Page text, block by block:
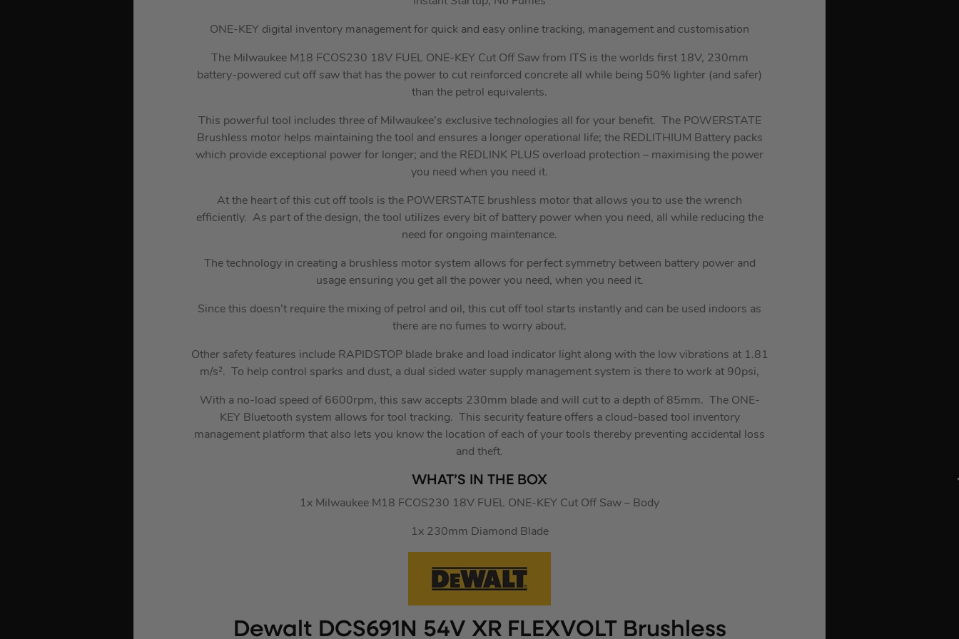
ONE-KEY digital inventory management for quick and easy online tracking, management and customisation
The Milwaukee M18 FCOS230 18V FUEL ONE-KEY Cut Off Saw from ITS is the worlds first 18V, 230mm
battery-powered cut off saw that has the power to cut reinforced concrete all while being 50% lighter (and safer)
than the petrol equivalents.
This powerful tool includes three of Milwaukee’s exclusive technologies all for your benefit. The POWERSTATE
Brushless motor helps maintaining the tool and ensures a longer operational life; the REDLITHIUM Battery packs
which provide exceptional power for longer; and the REDLINK PLUS overload protection – maximising the power
you need when you need it.
At the heart of this cut off tools is the POWERSTATE brushless motor that allows you to use the wrench
efficiently. As part of the design, the tool utilizes every bit of battery power when you need, all while reducing the
need for ongoing maintenance.
The technology in creating a brushless motor system allows for perfect symmetry between battery power and
usage ensuring you get all the power you need, when you need it.
Since this doesn’t require the mixing of petrol and oil, this cut off tool starts instantly and can be used indoors as
there are no fumes to worry about.
Other safety features include RAPIDSTOP blade brake and load indicator light along with the low vibrations at 1.81
m/s². To help control sparks and dust, a dual sided water supply management system is there to work at 90psi,
With a no-load speed of 6600rpm, this saw accepts 230mm blade and will cut to a depth of 85mm. The ONE-
KEY Bluetooth system allows for tool tracking. This security feature offers a cloud-based tool inventory
management platform that also lets you know the location of each of your tools thereby preventing accidental loss
and theft.
WHAT’S IN THE BOX
1x Milwaukee M18 FCOS230 18V FUEL ONE-KEY Cut Off Saw – Body
1x 230mm Diamond Blade
Dewalt DCS691N 54V XR FLEXVOLT Brushless